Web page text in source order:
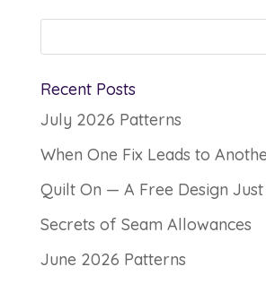
Recent Posts
July 2026 Patterns
When One Fix Leads to
Quilt On — A Free Design
Secrets of Seam Allowances
June 2026 Patterns